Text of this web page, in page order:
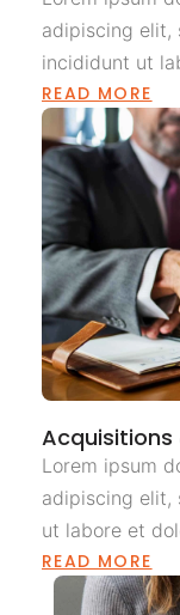
adipiscing elit,
incididunt ut
READ MORE
Acquisitions
Lorem ipsum
adipiscing elit,
ut labore et
READ MORE